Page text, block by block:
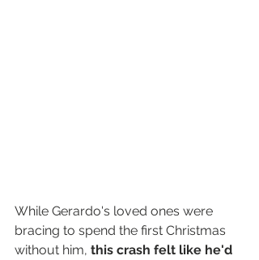
While Gerardo's loved ones were
bracing to spend the first Christmas
without him, this crash felt like he'd